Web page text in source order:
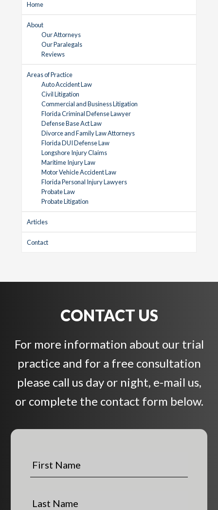
Home
About
Our Attorneys
Our Paralegals
Reviews
Areas of Practice
Auto Accident Law
Civil Litigation
Commercial and Business Litigation
Florida Criminal Defense Lawyer
Defense Base Act Law
Divorce and Family Law Attorneys
Florida DUI Defense Law
Longshore Injury Claims
Maritime Injury Law
Motor Vehicle Accident Law
Florida Personal Injury Lawyers
Probate Law
Probate Litigation
Articles
Contact
CONTACT US
For more information about our trial
practice and for a free consultation
please call us day or night, e-mail us,
or complete the contact form below.
r
ta